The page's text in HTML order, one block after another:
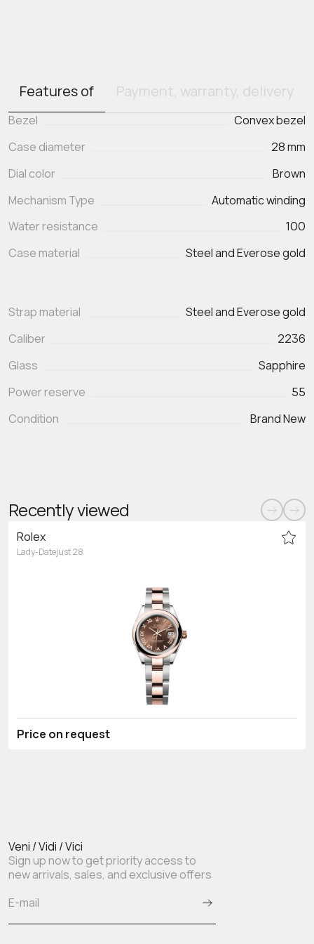
Features of Payment, warranty, delivery
Bezel
Convex bezel
Case diameter
28 mm
Dial color
Brown
Mechanism Type
Automatic winding
Water resistance
100
Case material
Steel and Everose gold
Strap material
Steel and Everose gold
Caliber
2236
Glass
Sapphire
Power reserve
55
Condition
Brand New
Recently viewed
Rolex
Lady-Datejust 28
Price on request
Veni / Vidi / Vici
Sign up now to get priority access to
new arrivals, sales, and exclusive offers